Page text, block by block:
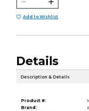
Add to Wishlist
Details
Description & Details
Product #:
Brand: